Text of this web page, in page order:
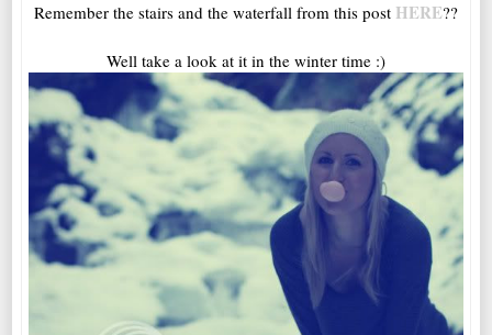
Remember the stairs and the waterfall from this post HERE??
Well take a look at it in the winter time :)